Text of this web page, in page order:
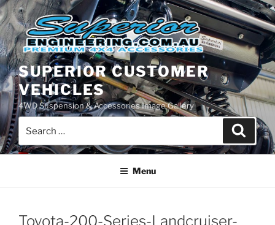
Skip
to
content
SUPERIOR CUSTOMER
VEHICLES
4WD Suspension & Accessories Image Gallery
for:
Search
Menu
Toyota-200-Series-Landcruiser-